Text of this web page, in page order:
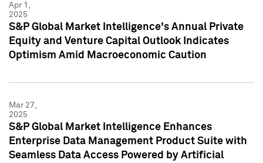
Apr 1,
2025
S&P Global Market Intelligence's Annual Private
Equity and Venture Capital Outlook Indicates
Optimism Amid Macroeconomic Caution
Mar 27,
2025
S&P Global Market Intelligence Enhances
Enterprise Data Management Product Suite with
Seamless Data Access Powered by Artificial